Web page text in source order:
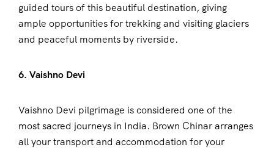
guided tours of this beautiful destination, giving
ample opportunities for trekking and visiting glaciers
and peaceful moments by riverside.
6. Vaishno Devi
Vaishno Devi pilgrimage is considered one of the
most sacred journeys in India. Brown Chinar arranges
all your transport and accommodation for your